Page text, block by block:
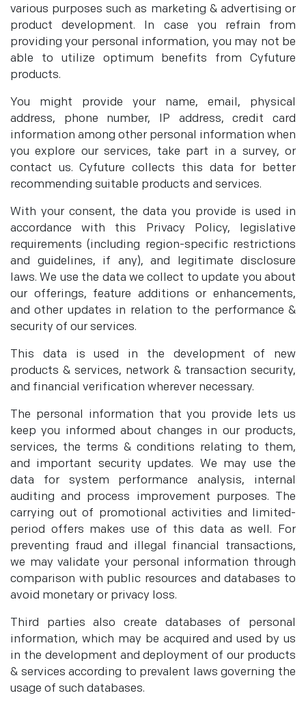
various purposes such as marketing & advertising or
product development. In case you refrain from
providing your personal information, you may not be
able to utilize optimum benefits from Cyfuture
products.
You might provide your name, email, physical
address, phone number, IP address, credit card
information among other personal information when
you explore our services, take part in a survey, or
contact us. Cyfuture collects this data for better
recommending suitable products and services.
With your consent, the data you provide is used in
accordance with this Privacy Policy, legislative
requirements (including region-specific restrictions
and guidelines, if any), and legitimate disclosure
laws. We use the data we collect to update you about
our offerings, feature additions or enhancements,
and other updates in relation to the performance &
security of our services.
This data is used in the development of new
products & services, network & transaction security,
and financial verification wherever necessary.
The personal information that you provide lets us
keep you informed about changes in our products,
services, the terms & conditions relating to them,
and important security updates. We may use the
data for system performance analysis, internal
auditing and process improvement purposes. The
carrying out of promotional activities and limited-
period offers makes use of this data as well. For
preventing fraud and illegal financial transactions,
we may validate your personal information through
comparison with public resources and databases to
avoid monetary or privacy loss.
Third parties also create databases of personal
information, which may be acquired and used by us
in the development and deployment of our products
& services according to prevalent laws governing the
usage of such databases.